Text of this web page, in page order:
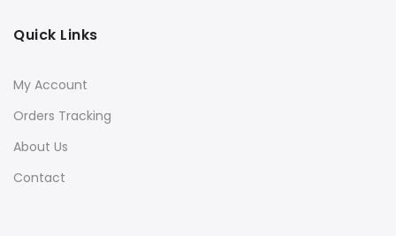
Quick Links
My Account
Orders Tracking
About Us
Contact